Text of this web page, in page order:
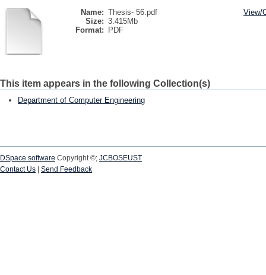
Name: Thesis- 56.pdf
Size: 3.415Mb
Format:
PDF
View/
This item appears in the following Collection(s)
Department of Computer Engineering
DSpace software Copyright ©; JCBOSEUST
Contact Us
Send Feedback